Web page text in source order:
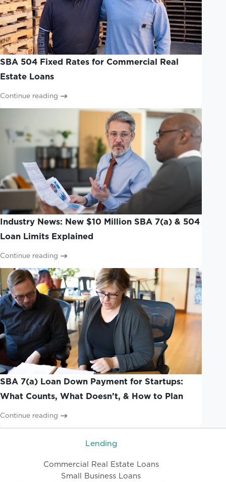
SBA 504 Fixed Rates for Commercial Real
Estate Loans
Continue reading
Industry News: New $10 Million SBA 7(a) & 504
Loan Limits Explained
Continue reading
SBA 7(a) Loan Down Payment for Startups:
What Counts, What Doesn’t, & How to Plan
Continue reading
Lending
Commercial Real Estate Loans
Small Business Loans